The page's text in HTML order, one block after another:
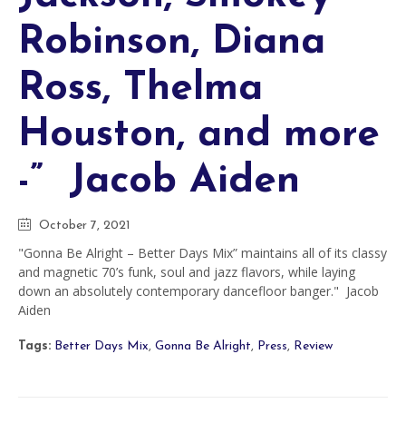
Robinson, Diana
Ross, Thelma
Houston, and more
-” Jacob Aiden
October 7, 2021
"Gonna Be Alright – Better Days Mix” maintains all of its classy
and magnetic 70’s funk, soul and jazz flavors, while laying
down an absolutely contemporary dancefloor banger." Jacob
Aiden
Tags: Better Days Mix, Gonna Be Alright, Press, Review